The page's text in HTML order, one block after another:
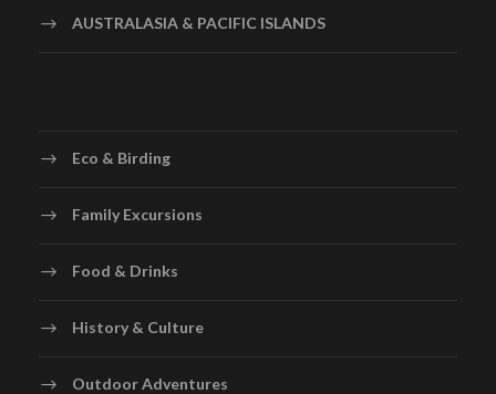
AUSTRALASIA & PACIFIC ISLANDS
Eco & Birding
Family Excursions
Food & Drinks
History & Culture
Outdoor Adventures